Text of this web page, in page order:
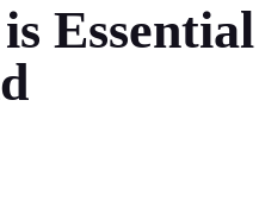
Essential